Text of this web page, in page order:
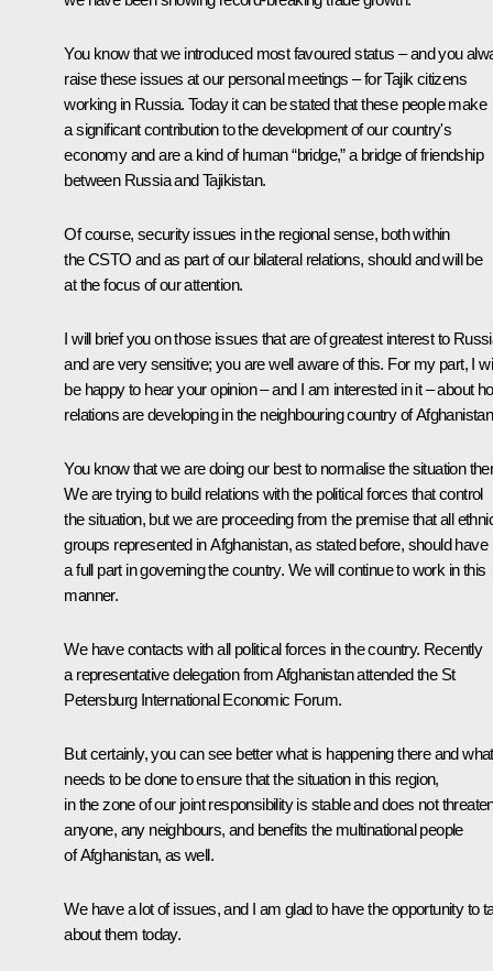
You know that we introduced most favoured status – and you
raise these issues at our personal meetings – for Tajik citizens
working in Russia. Today it can be stated that these people make
a significant contribution to the development of our country's
economy and are a kind of human “bridge,” a bridge of friendship
between Russia and Tajikistan.
Of course, security issues in the regional sense, both within
the CSTO and as part of our bilateral relations, should and will be
at the focus of our attention.
I will brief you on those issues that are of greatest interest to
and are very sensitive; you are well aware of this. For my part, I
be happy to hear your opinion – and I am interested in it – about
relations are developing in the neighbouring country of
You know that we are doing our best to normalise the situation
We are trying to build relations with the political forces that control
the situation, but we are proceeding from the premise that all
groups represented in Afghanistan, as stated before, should have
a full part in governing the country. We will continue to work in this
manner.
We have contacts with all political forces in the country. Recently
a representative delegation from Afghanistan attended the St
Petersburg International Economic Forum.
But certainly, you can see better what is happening there and what
needs to be done to ensure that the situation in this region,
in the zone of our joint responsibility is stable and does not
anyone, any neighbours, and benefits the multinational people
of Afghanistan, as well.
We have a lot of issues, and I am glad to have the opportunity to
about them today.